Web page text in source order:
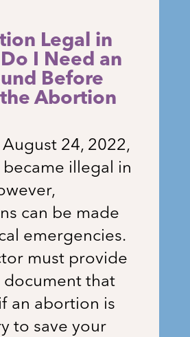
Legal in
I Need an
Before
Abortion
24, 2022,
illegal in
can be made
emergencies.
must provide
document that
an abortion is
to save your